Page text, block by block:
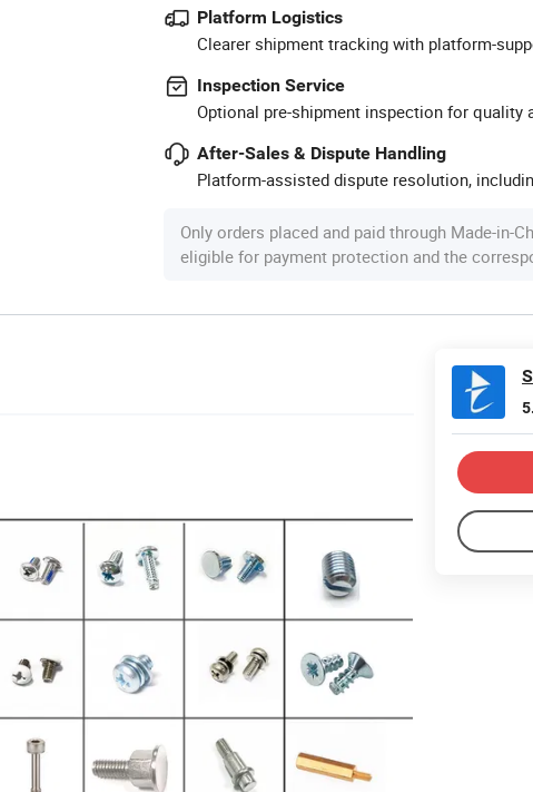
Platform Logistics
Clearer shipment tracking with platform-
Inspection Service
Optional pre-shipment inspection for quality
After-Sales & Dispute Handling
Platform-assisted dispute resolution,
Only orders placed and paid through Made-in-
eligible for payment protection and the